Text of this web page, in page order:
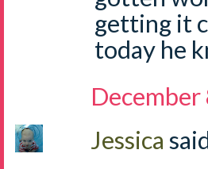
getting it
today he
Jessica